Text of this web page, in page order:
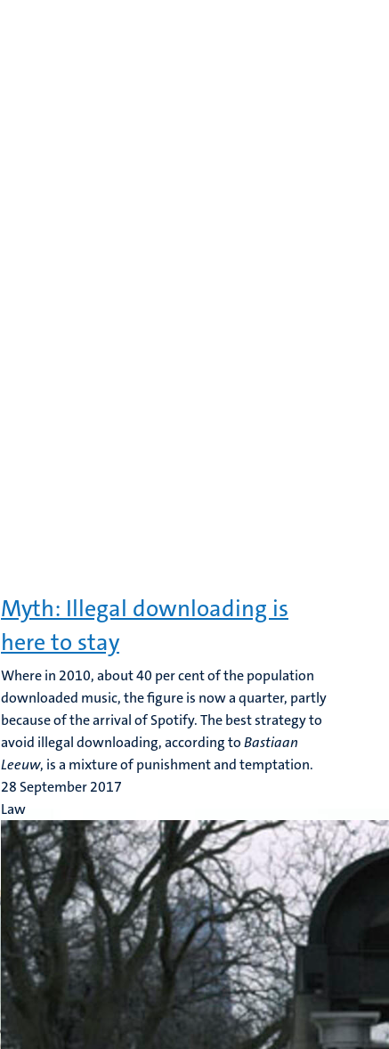
Myth: Illegal downloading is
here to stay
Where in 2010, about 40 per cent of the population
downloaded music, the figure is now a quarter, partly
because of the arrival of Spotify. The best strategy to
avoid illegal downloading, according toBastiaan
Leeuw, is a mixture of punishment and temptation.
28 September 2017
Law